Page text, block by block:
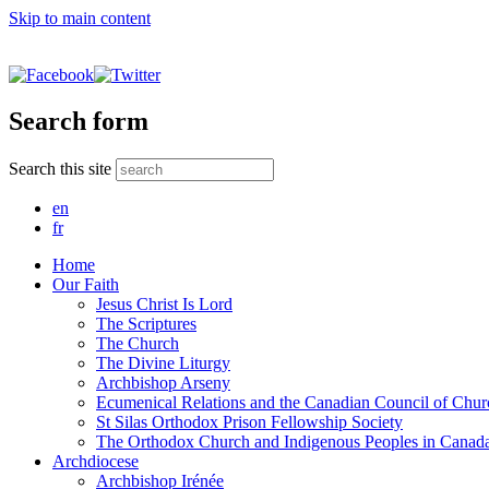
Skip to main content
Search form
Search this site
en
fr
Home
Our Faith
Jesus Christ Is Lord
The Scriptures
The Church
The Divine Liturgy
Archbishop Arseny
Ecumenical Relations and the Canadian Council of
St Silas Orthodox Prison Fellowship Society
The Orthodox Church and Indigenous Peoples in
Archdiocese
Archbishop Irénée